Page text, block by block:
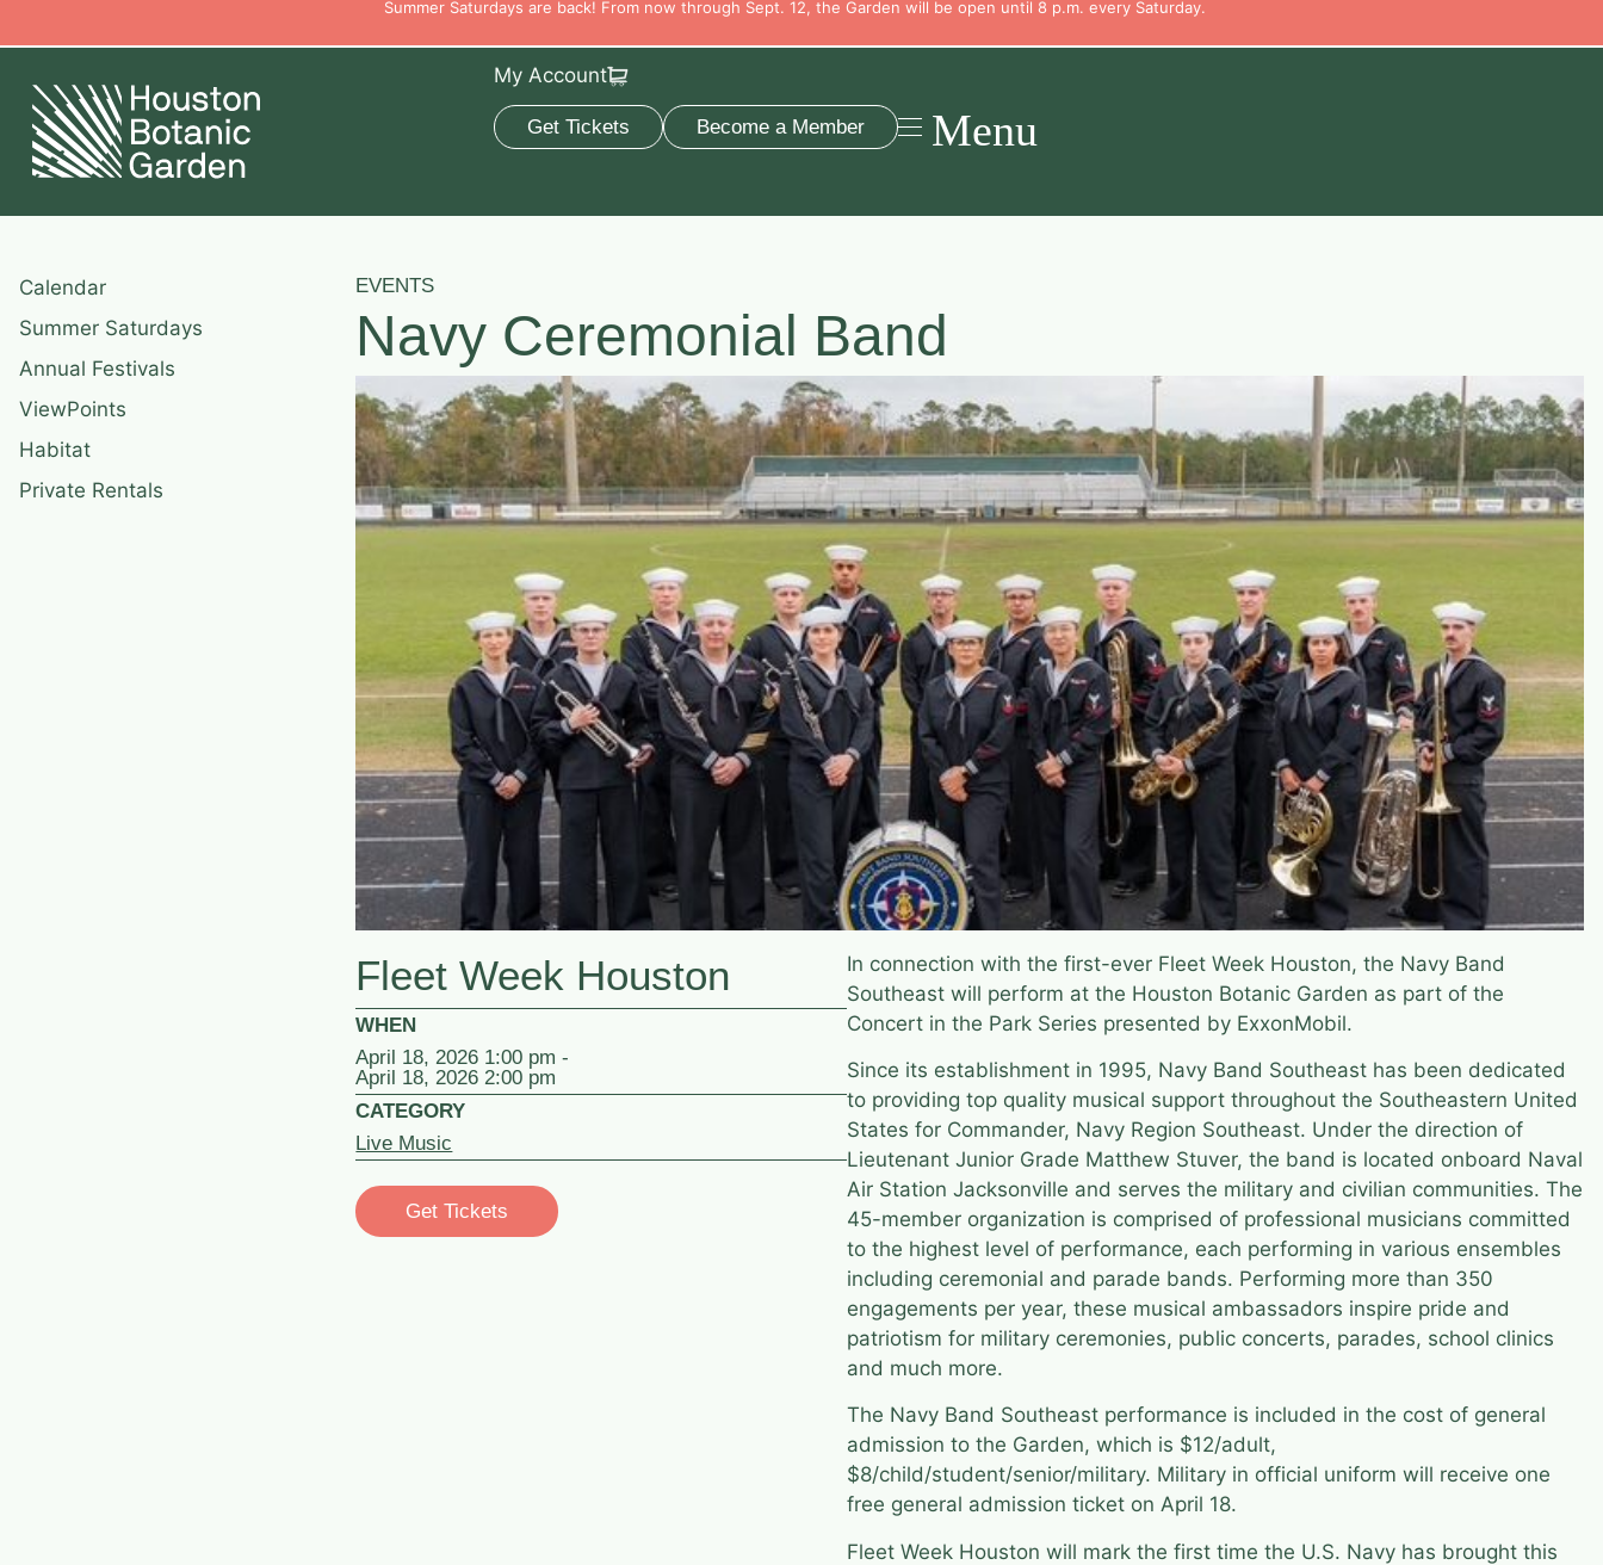
Summer Saturdays are back! From now through Sept. 12, the Garden will be open until 8 p.m. every Saturday.
My Account
Get Tickets Become a Member Menu
Calendar
Summer Saturdays
Annual Festivals
ViewPoints
Habitat
Private Rentals
EVENTS
Navy Ceremonial Band
Fleet Week Houston
WHEN
April 18, 2026 1:00 pm -
April 18, 2026 2:00 pm
CATEGORY
Live Music
Get Tickets
In connection with the first-ever Fleet Week Houston, the Navy Band
Southeast will perform at the Houston Botanic Garden as part of the
Concert in the Park Series presented by ExxonMobil.
Since its establishment in 1995, Navy Band Southeast has been dedicated
to providing top quality musical support throughout the Southeastern United
States for Commander, Navy Region Southeast. Under the direction of
Lieutenant Junior Grade Matthew Stuver, the band is located onboard Naval
Air Station Jacksonville and serves the military and civilian communities. The
45-member organization is comprised of professional musicians committed
to the highest level of performance, each performing in various ensembles
including ceremonial and parade bands. Performing more than 350
engagements per year, these musical ambassadors inspire pride and
patriotism for military ceremonies, public concerts, parades, school clinics
and much more.
The Navy Band Southeast performance is included in the cost of general
admission to the Garden, which is $12/adult,
$8/child/student/senior/military. Military in official uniform will receive one
free general admission ticket on April 18.
Fleet Week Houston will mark the first time the U.S. Navy has brought this